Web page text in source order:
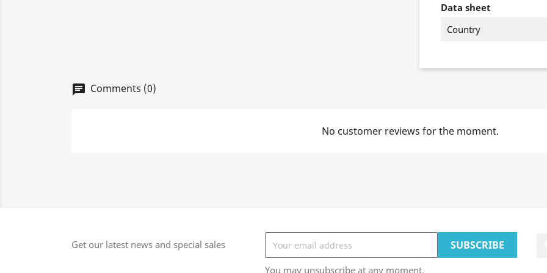
Data sheet
Country
chat Comments (0)
No customer reviews for the moment.
Get our latest news and special sales
You may unsubscribe at any moment.